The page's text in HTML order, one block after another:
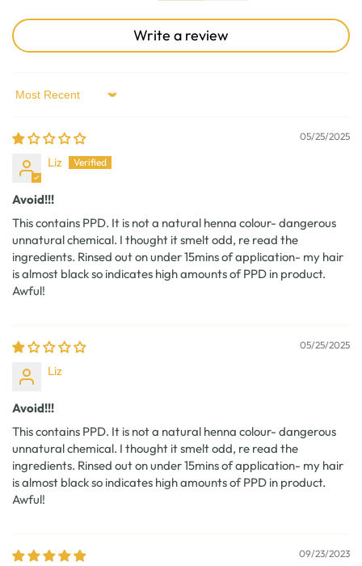
Write a review
Sort by
05/25/2025
Liz
Avoid!!!
This contains PPD. It is not a natural henna colour- dangerous
unnatural chemical. I thought it smelt odd, re read the
ingredients. Rinsed out on under 15mins of application- my hair
is almost black so indicates high amounts of PPD in product.
Awful!
05/25/2025
Liz
Avoid!!!
This contains PPD. It is not a natural henna colour- dangerous
unnatural chemical. I thought it smelt odd, re read the
ingredients. Rinsed out on under 15mins of application- my hair
is almost black so indicates high amounts of PPD in product.
Awful!
09/23/2023